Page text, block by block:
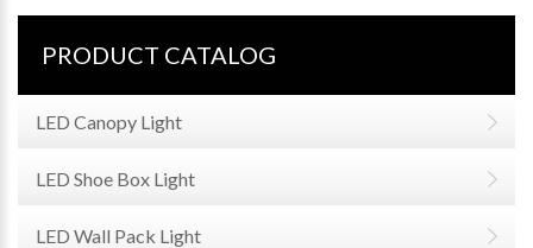
PRODUCT CATALOG
LED Canopy Light
LED Shoe Box Light
LED Wall Pack Light